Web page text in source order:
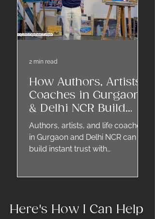
How Authors, Artists,
Coaches in Gurgaon
& Delhi NCR Build
Trust Through
Professional
Headshots
Authors, artists, and life coaches
in Gurgaon and Delhi NCR can
build instant trust with
websites, social media, event
2 min read
Here's How I Can Help